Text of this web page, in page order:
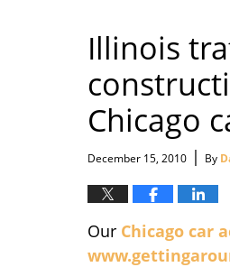
Illinois
Chicago
December 15, 2010 | By
Our Chicago car